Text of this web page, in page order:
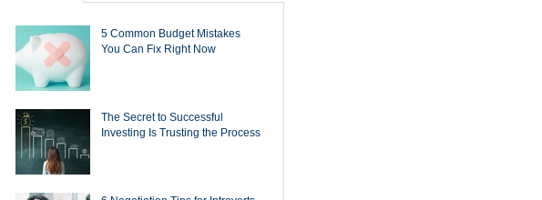
5 Common Budget Mistakes
You Can Fix Right Now
The Secret to Successful
Investing Is Trusting the Process